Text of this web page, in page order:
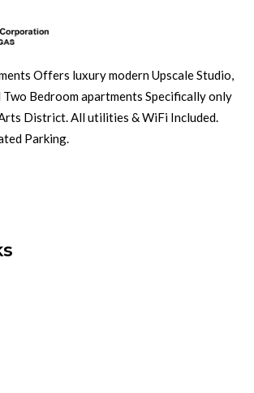
Offers luxury modern Upscale Studio,
Two Bedroom apartments Specifically only
District. All utilities & WiFi Included.
Parking.